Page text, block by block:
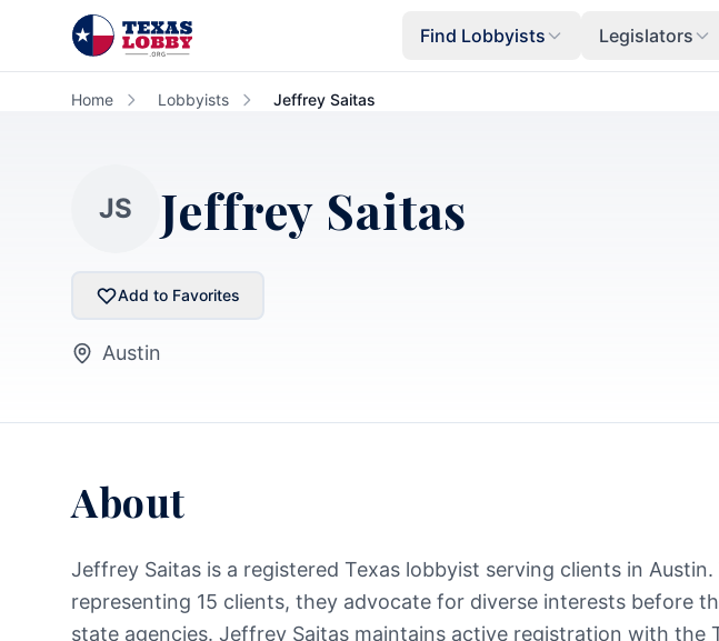
Skip to main content
Find Lobbyists
Legislators
Home Lobbyists Jeffrey Saitas
JS Jeffrey Saitas
Add to Favorites
Austin
About
Jeffrey Saitas is a registered Texas lobbyist serving clients in
representing 15 clients, they advocate for diverse interests before
state agencies. Jeffrey Saitas maintains active registration with the